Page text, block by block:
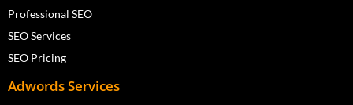
Professional SEO
SEO Services
SEO Pricing
Adwords Services